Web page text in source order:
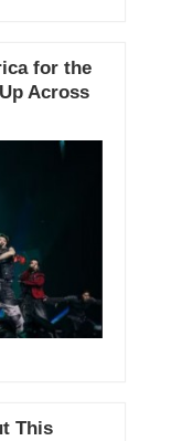
for the
Across
This